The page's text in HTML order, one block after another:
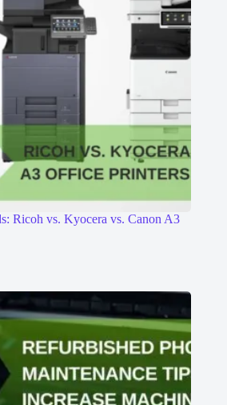
Ricoh vs. Kyocera vs. Canon A3